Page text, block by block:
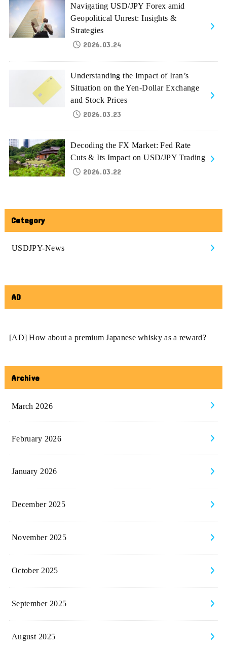
Navigating USD/JPY Forex amid
Geopolitical Unrest: Insights &
Strategies
2026.03.24
Understanding the Impact of Iran’s
Situation on the Yen-Dollar Exchange
and Stock Prices
2026.03.23
Decoding the FX Market: Fed Rate
Cuts & Its Impact on USD/JPY Trading
2026.03.22
Category
USDJPY-News
AD
[AD] How about a premium Japanese whisky as a reward?
Archive
March 2026
February 2026
January 2026
December 2025
November 2025
October 2025
September 2025
August 2025